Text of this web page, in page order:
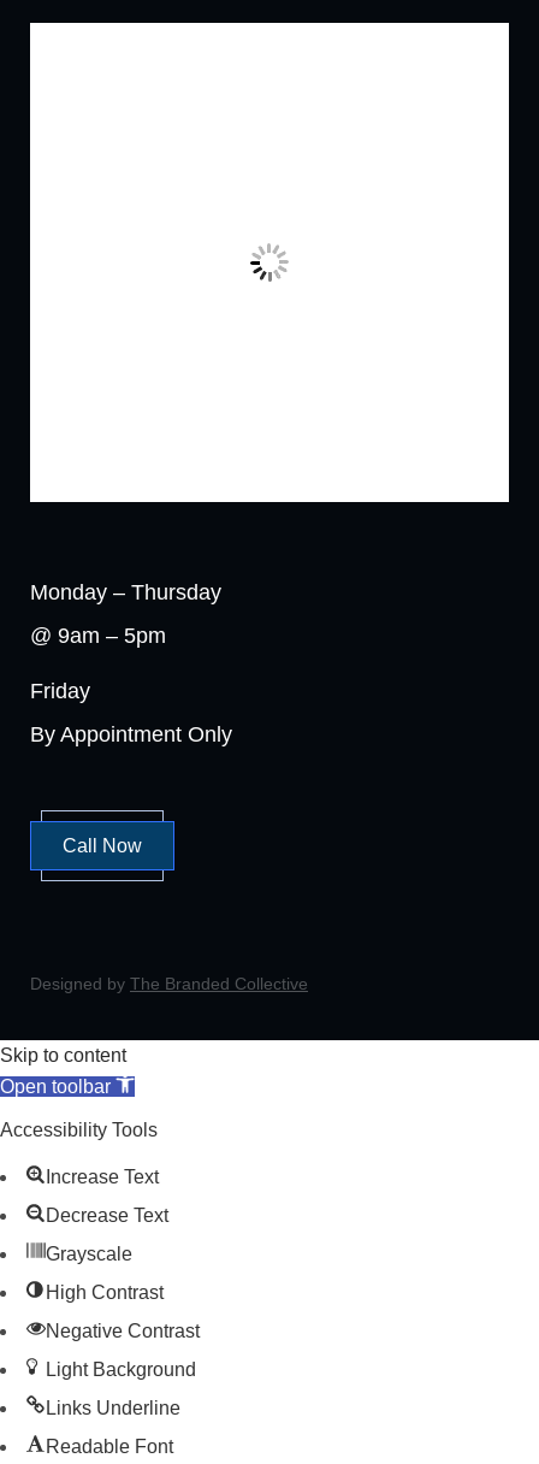
Monday – Thursday
@ 9am – 5pm
Friday
By Appointment Only
Call Now
Designed by The Branded Collective
Skip to content
Open toolbar
Accessibility Tools
Increase Text
Decrease Text
Grayscale
High Contrast
Negative Contrast
Light Background
Links Underline
Readable Font